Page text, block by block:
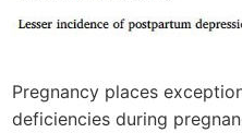
Pregnancy places
deficiencies during